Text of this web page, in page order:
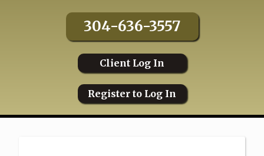
304-636-3557
Client Log In
Register to Log In